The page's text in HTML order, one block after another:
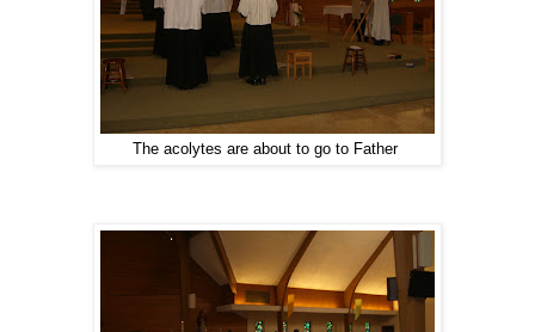
The acolytes are about to go to Father